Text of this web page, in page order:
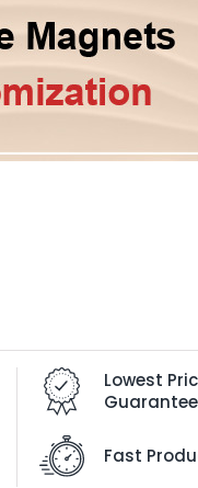
Lowest
Guarantee
Fast